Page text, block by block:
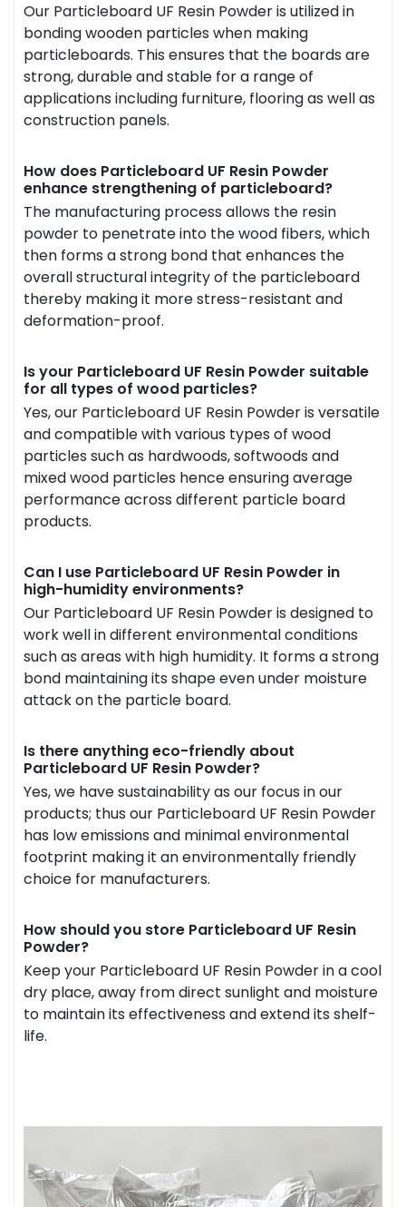
Our Particleboard UF Resin Powder is utilized in
bonding wooden particles when making
particleboards. This ensures that the boards are
strong, durable and stable for a range of
applications including furniture, flooring as well as
construction panels.
How does Particleboard UF Resin Powder
enhance strengthening of particleboard?
The manufacturing process allows the resin
powder to penetrate into the wood fibers, which
then forms a strong bond that enhances the
overall structural integrity of the particleboard
thereby making it more stress-resistant and
deformation-proof.
Is your Particleboard UF Resin Powder suitable
for all types of wood particles?
Yes, our Particleboard UF Resin Powder is versatile
and compatible with various types of wood
particles such as hardwoods, softwoods and
mixed wood particles hence ensuring average
performance across different particle board
products.
Can I use Particleboard UF Resin Powder in
high-humidity environments?
Our Particleboard UF Resin Powder is designed to
work well in different environmental conditions
such as areas with high humidity. It forms a strong
bond maintaining its shape even under moisture
attack on the particle board.
Is there anything eco-friendly about
Particleboard UF Resin Powder?
Yes, we have sustainability as our focus in our
products; thus our Particleboard UF Resin Powder
has low emissions and minimal environmental
footprint making it an environmentally friendly
choice for manufacturers.
How should you store Particleboard UF Resin
Powder?
Keep your Particleboard UF Resin Powder in a cool
dry place, away from direct sunlight and moisture
to maintain its effectiveness and extend its shelf-
life.